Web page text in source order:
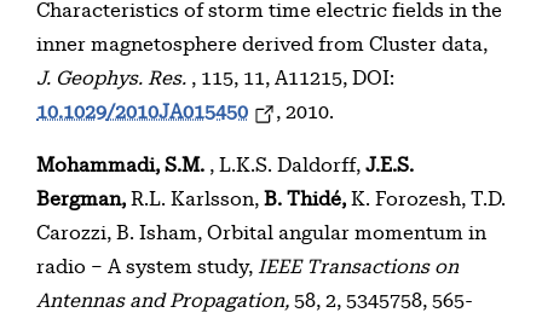
Characteristics of storm time electric fields in the
inner magnetosphere derived from Cluster data,
J. Geophys. Res. , 115, 11, A11215, DOI:
10.1029/2010JA015450
, 2010.
Mohammadi, S.M. , L.K.S. Daldorff, J.E.S.
Bergman, R.L. Karlsson, B. Thidé, K. Forozesh, T.D.
Carozzi, B. Isham, Orbital angular momentum in
radio – A system study, IEEE Transactions on
Antennas and Propagation, 58, 2, 5345758, 565-